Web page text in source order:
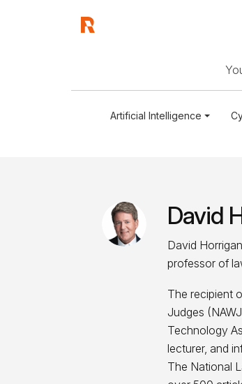
Artificial Intelligence
David
David
professor of
The recipient
Judges
Technology
lecturer, and
The National